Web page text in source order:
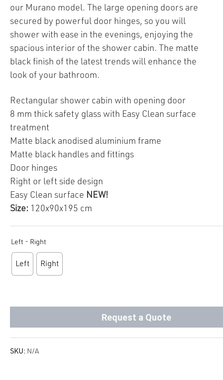
our Murano model. The large opening doors are
secured by powerful door hinges, so you will
shower with ease in the evenings, enjoying the
spacious interior of the shower cabin. The matte
black finish of the latest trends will enhance the
look of your bathroom.
Rectangular shower cabin with opening door
8 mm thick safety glass with Easy Clean surface
treatment
Matte black anodised aluminium frame
Matte black handles and fittings
Door hinges
Right or left side design
Easy Clean surface NEW!
Size: 120x90x195 cm
Left - Right
Left Right
Request a Quote
SKU: N/A